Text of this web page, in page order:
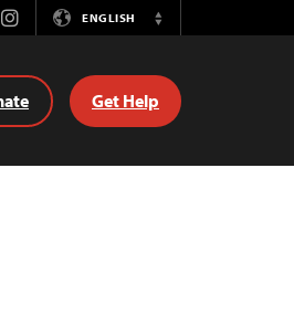
InstagramENGLISH
Switch
Get Help